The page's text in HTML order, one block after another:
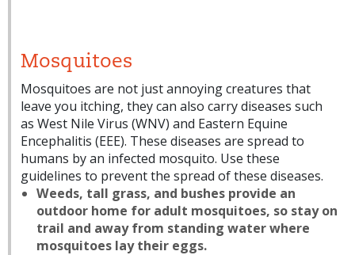
Mosquitoes
Mosquitoes are not just annoying creatures that
leave you itching, they can also carry diseases such
as West Nile Virus (WNV) and Eastern Equine
Encephalitis (EEE). These diseases are spread to
humans by an infected mosquito. Use these
guidelines to prevent the spread of these diseases.
Weeds, tall grass, and bushes provide an
outdoor home for adult mosquitoes, so stay on
trail and away from standing water where
mosquitoes lay their eggs.